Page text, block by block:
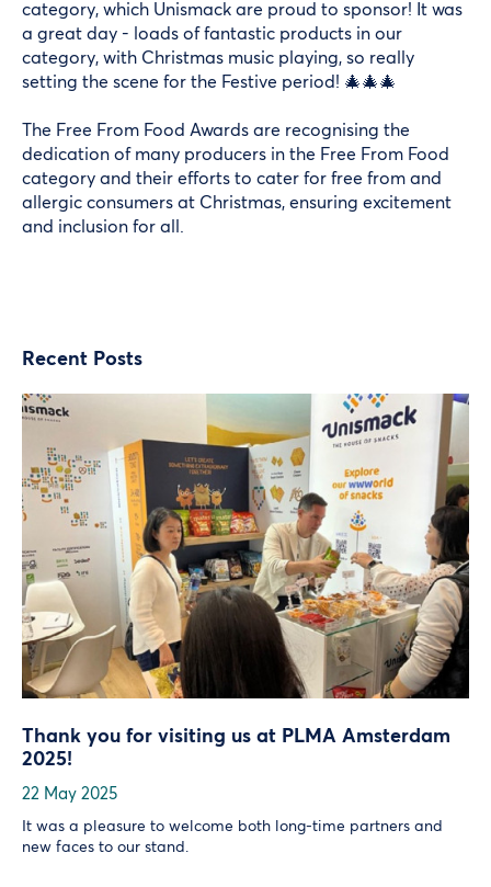
category, which Unismack are proud to sponsor! It was
a great day - loads of fantastic products in our
category, with Christmas music playing, so really
setting the scene for the Festive period! 🎄🎄🎄
The Free From Food Awards are recognising the
dedication of many producers in the Free From Food
category and their efforts to cater for free from and
allergic consumers at Christmas, ensuring excitement
and inclusion for all.
Recent Posts
Thank you for visiting us at PLMA Amsterdam
2025!
22 May 2025
It was a pleasure to welcome both long-time partners and
new faces to our stand.